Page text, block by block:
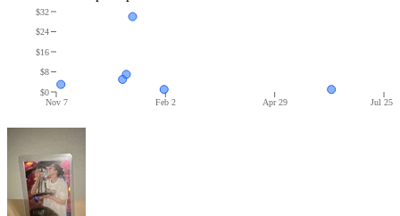
Nov 7 Feb 2 Apr 29 Jul 25
$0
$8
$16
$24
$32